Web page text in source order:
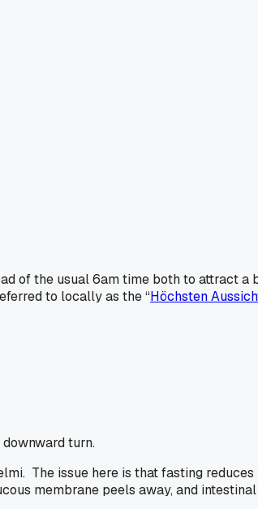
of the usual 6am time both to attract
to locally as the “Höchsten
turn.
The issue here is that fasting
membrane peels away, and